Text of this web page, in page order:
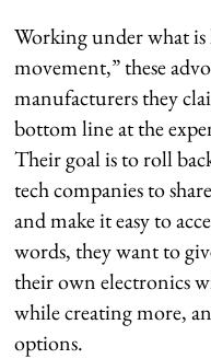
Working under what
movement,” these
manufacturers they
bottom line at the
Their goal is to roll
tech companies to
and make it easy to
words, they want to
their own electronics
while creating more,
options.